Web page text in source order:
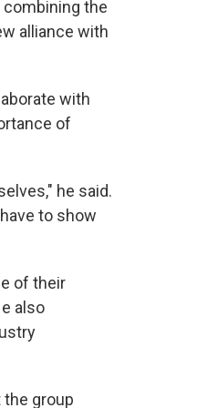
the
alliance with
with
of
he said.
to show
of their
also
group